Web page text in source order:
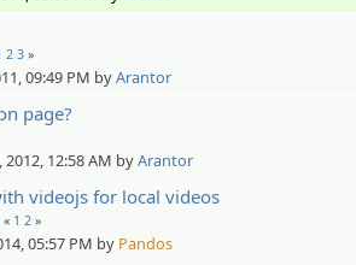
2 3 »
09:49 PM byArantor
page?
12:58 AM byArantor
videojs for local videos
« 1 2 »
05:57 PM by Pandos